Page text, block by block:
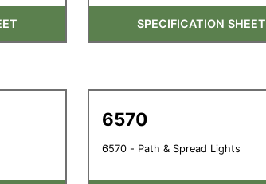
SPECIFICATION SHEET
6570
6570 - Path & Spread Lights